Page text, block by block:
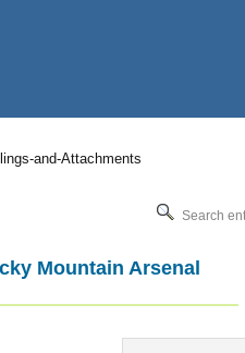
and-Attachments
Search
Mountain Arsenal